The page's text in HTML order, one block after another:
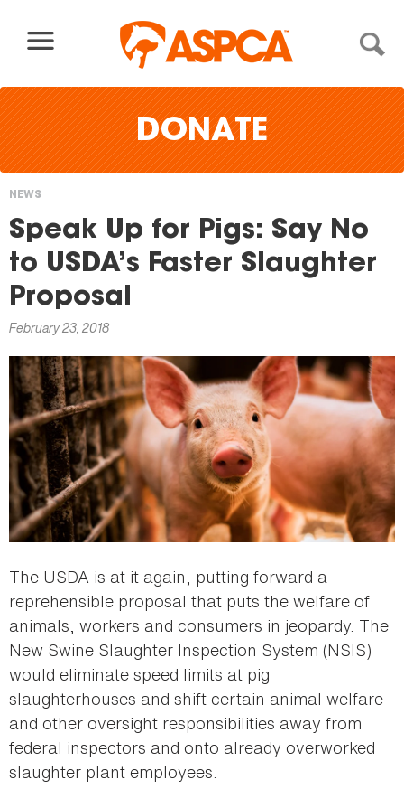
DONATE
You
are
here
NEWS
Speak Up for Pigs: Say No
to USDA’s Faster Slaughter
Proposal
February 23, 2018
The USDA is at it again, putting forward a
reprehensible proposal that puts the welfare of
animals, workers and consumers in jeopardy. The
New Swine Slaughter Inspection System (NSIS)
would eliminate speed limits at pig
slaughterhouses and shift certain animal welfare
and other oversight responsibilities away from
federal inspectors and onto already overworked
slaughter plant employees.